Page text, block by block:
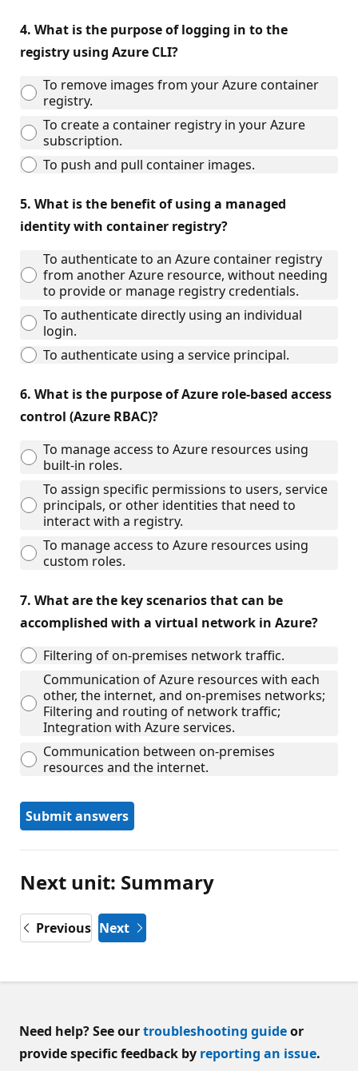
4. What is the purpose of logging in to the
registry using Azure CLI?
To remove images from your Azure container
registry.
To create a container registry in your Azure
subscription.
To push and pull container images.
5. What is the benefit of using a managed
identity with container registry?
To authenticate to an Azure container registry
from another Azure resource, without needing
to provide or manage registry credentials.
To authenticate directly using an individual
login.
To authenticate using a service principal.
6. What is the purpose of Azure role-based access
control (Azure RBAC)?
To manage access to Azure resources using
built-in roles.
To assign specific permissions to users, service
principals, or other identities that need to
interact with a registry.
To manage access to Azure resources using
custom roles.
7. What are the key scenarios that can be
accomplished with a virtual network in Azure?
Filtering of on-premises network traffic.
Communication of Azure resources with each
other, the internet, and on-premises networks;
Filtering and routing of network traffic;
Integration with Azure services.
Communication between on-premises
resources and the internet.
Submit answers
Next unit: Summary
Previous Next
Need help? See ourtroubleshooting guideor
provide specific feedback by reporting an issue.